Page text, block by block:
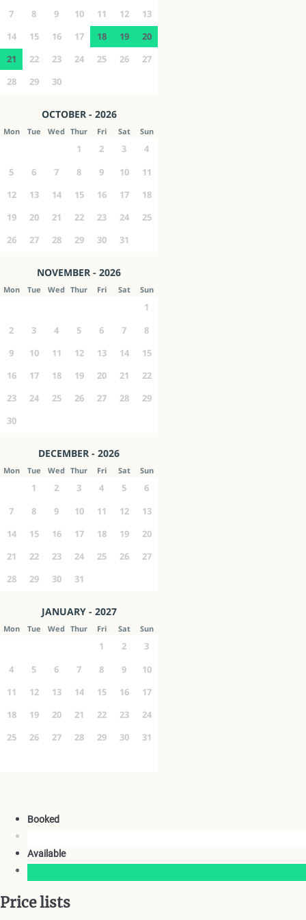
7
8 9 10 11 12
13
14
15 16 17 18 19
20
21
22 23 24 25 26
27
28
29 30
OCTOBER - 2026
Mon Tue Wed Thur Fri Sat Sun
1 2 3
4
5
6 7 8 9 10
11
12
13 14 15 16 17
18
19
20 21 22 23 24
25
26
27 28 29 30 31
NOVEMBER - 2026
Mon Tue Wed Thur Fri Sat Sun
1
2
3 4 5 6 7
8
9
10 11 12 13 14
15
16
17 18 19 20 21
22
23
24 25 26 27 28
29
30
DECEMBER - 2026
Mon Tue Wed Thur Fri Sat Sun
1 2 3 4 5
6
7
8 9 10 11 12
13
14
15 16 17 18 19
20
21
22 23 24 25 26
27
28
29 30 31
JANUARY - 2027
Mon Tue Wed Thur Fri Sat Sun
1 2
3
4
5 6 7 8 9
10
11
12 13 14 15 16
17
18
19 20 21 22 23
24
25
26 27 28 29 30 31
Booked
Available
Price lists